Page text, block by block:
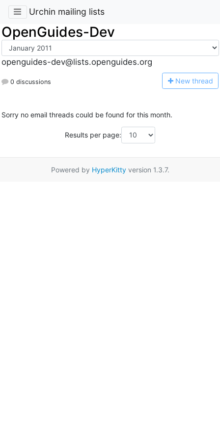
Urchin mailing lists
OpenGuides-Dev
openguides-dev@lists.openguides.org
0 discussions New thread
Sorry no email threads could be found for this month.
Results per page:
Powered by HyperKittyversion 1.3.7.